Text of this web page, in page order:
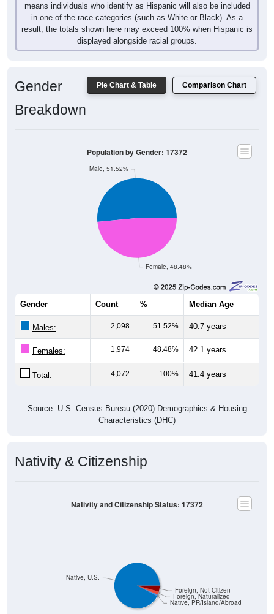
means individuals who identify as Hispanic will also be included
in one of the race categories (such as White or Black). As a
result, the totals shown here may exceed 100% when Hispanic is
displayed alongside racial groups.
Pie Chart & Table Comparison Chart
Gender
Breakdown
Female, 48.48%
Male, 51.52%
Population by Gender: 17372
Gender Count % Median Age
Males: 2,098 51.52% 40.7 years
Females: 1,974 48.48% 42.1 years
Total: 4,072 100% 41.4 years
Source: U.S. Census Bureau (2020) Demographics & Housing
Characteristics (DHC)
Nativity & Citizenship
Native, PR/Island/Abroad
Foreign, Naturalized
Foreign, Not Citizen
Native, U.S.
Nativity and Citizenship Status: 17372